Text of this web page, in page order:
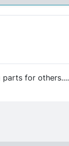
for others....